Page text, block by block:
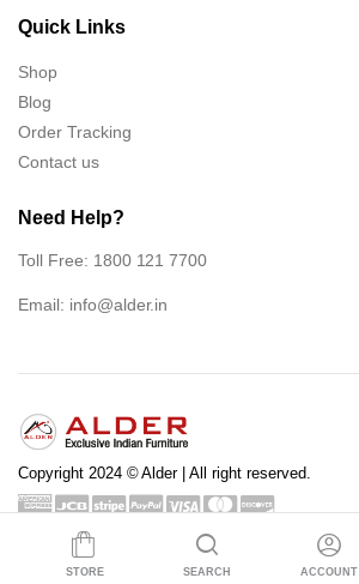
Quick Links
Shop
Blog
Order Tracking
Contact us
Need Help?
Toll Free: 1800 121 7700
Email: info@alder.in
Copyright 2024 © Alder | All right reserved.
Blog Order Tracking Contact us
STORE SEARCH ACCOUNT